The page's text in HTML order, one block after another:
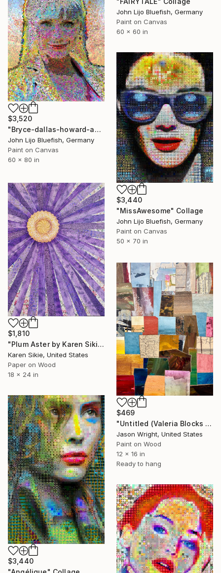
John Lijo Bluefish, Germany
Paint on Canvas
60 x 60 in
$3,520
"Bryce-dallas-howard-abstract-wall-collage" Collage
John Lijo Bluefish, Germany
Paint on Canvas
60 x 80 in
$3,440
"MissAwesome" Collage
John Lijo Bluefish, Germany
Paint on Canvas
50 x 70 in
$1,810
"Plum Aster by Karen Sikie Paper Mosaic Studio" Collage
Karen Sikie, United States
Paper on Wood
18 x 24 in
$469
"Untitled (Valeria Blocks Quilt)" Collage
Jason Wright, United States
Paint on Wood
12 x 16 in
Ready to hang
$3,440